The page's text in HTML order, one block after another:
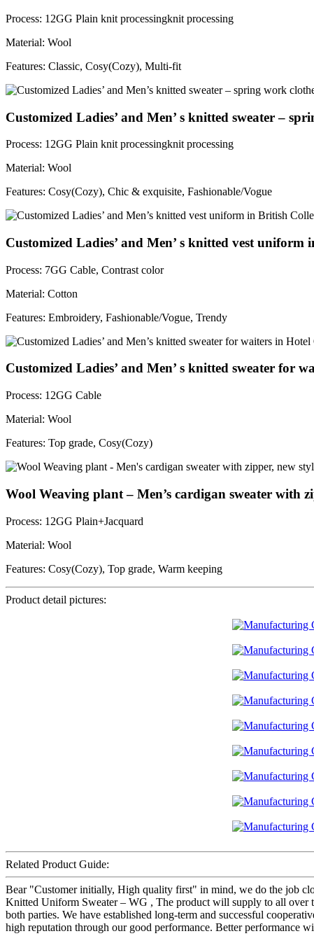
Process: 12GG Plain knit processingknit processing
Material: Wool
Features: Classic, Cosy(Cozy), Multi-fit
Customized Ladies’ and Men’ s knitted sweater –
Process: 12GG Plain knit processingknit processing
Material: Wool
Features: Cosy(Cozy), Chic & exquisite, Fashionable/Vogue
Customized Ladies’ and Men’ s knitted vest uniform
Process: 7GG Cable, Contrast color
Material: Cotton
Features: Embroidery, Fashionable/Vogue, Trendy
Customized Ladies’ and Men’ s knitted sweater for
Process: 12GG Cable
Material: Wool
Features: Top grade, Cosy(Cozy)
Wool Weaving plant – Men’s cardigan sweater with
Process: 12GG Plain+Jacquard
Material: Wool
Features: Cosy(Cozy), Top grade, Warm keeping
Product detail pictures:
Related Product Guide:
Bear "Customer initially, High quality first" in mind, we do the job
Knitted Uniform Sweater – WG , The product will supply to all over
both parties. We have established long-term and successful
high reputation through our good performance. Better performance